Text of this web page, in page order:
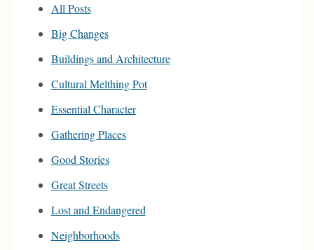
All Posts
Big Changes
Buildings and Architecture
Cultural Melthing Pot
Essential Character
Gathering Places
Good Stories
Great Streets
Lost and Endangered
Neighborhoods